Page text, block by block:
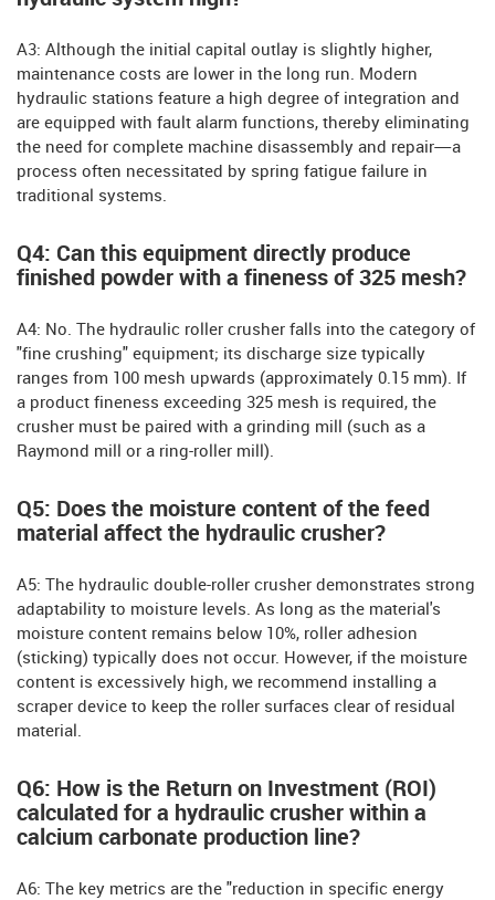
A3: Although the initial capital outlay is slightly higher,
maintenance costs are lower in the long run. Modern
hydraulic stations feature a high degree of integration and
are equipped with fault alarm functions, thereby eliminating
the need for complete machine disassembly and repair—a
process often necessitated by spring fatigue failure in
traditional systems.
Q4: Can this equipment directly produce
finished powder with a fineness of 325 mesh?
A4: No. The hydraulic roller crusher falls into the category of
"fine crushing" equipment; its discharge size typically
ranges from 100 mesh upwards (approximately 0.15 mm). If
a product fineness exceeding 325 mesh is required, the
crusher must be paired with a grinding mill (such as a
Raymond mill or a ring-roller mill).
Q5: Does the moisture content of the feed
material affect the hydraulic crusher?
A5: The hydraulic double-roller crusher demonstrates strong
adaptability to moisture levels. As long as the material's
moisture content remains below 10%, roller adhesion
(sticking) typically does not occur. However, if the moisture
content is excessively high, we recommend installing a
scraper device to keep the roller surfaces clear of residual
material.
Q6: How is the Return on Investment (ROI)
calculated for a hydraulic crusher within a
calcium carbonate production line?
A6: The key metrics are the "reduction in specific energy